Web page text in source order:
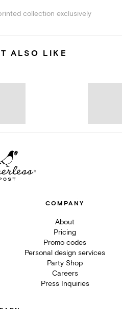
collection exclusively
ALSO LIKE
COMPANY
About
Pricing
Promo codes
Personal design services
Party Shop
Careers
Press Inquiries